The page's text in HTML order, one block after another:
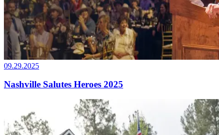
09.29.2025
Nashville Salutes Heroes 2025